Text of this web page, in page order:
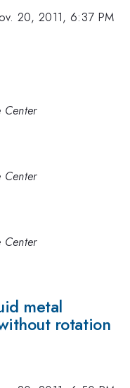
20, 2011, 6:37 PM
Center
Center
Center
metal
rotation